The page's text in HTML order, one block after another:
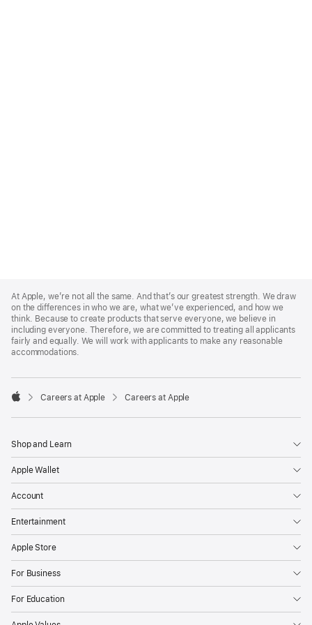
Footer
At Apple, we’re not all the same. And that’s our greatest strength. We draw
on the differences in who we are, what we’ve experienced, and how we
think. Because to create products that serve everyone, we believe in
including everyone. Therefore, we are committed to treating all applicants
fairly and equally. We will work with applicants to make any reasonable
accommodations.

Careers at Apple Careers at Apple
Shop and Learn
Apple Wallet
Account
Entertainment
Apple Store
For Business
For Education